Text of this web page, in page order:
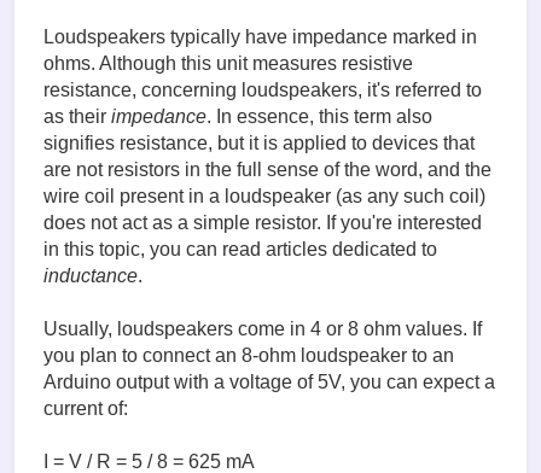
Loudspeakers typically have impedance marked in
ohms. Although this unit measures resistive
resistance, concerning loudspeakers, it's referred to
as their impedance. In essence, this term also
signifies resistance, but it is applied to devices that
are not resistors in the full sense of the word, and the
wire coil present in a loudspeaker (as any such coil)
does not act as a simple resistor. If you're interested
in this topic, you can read articles dedicated to
inductance.
Usually, loudspeakers come in 4 or 8 ohm values. If
you plan to connect an 8-ohm loudspeaker to an
Arduino output with a voltage of 5V, you can expect a
current of:
I = V / R = 5 / 8 = 625 mA